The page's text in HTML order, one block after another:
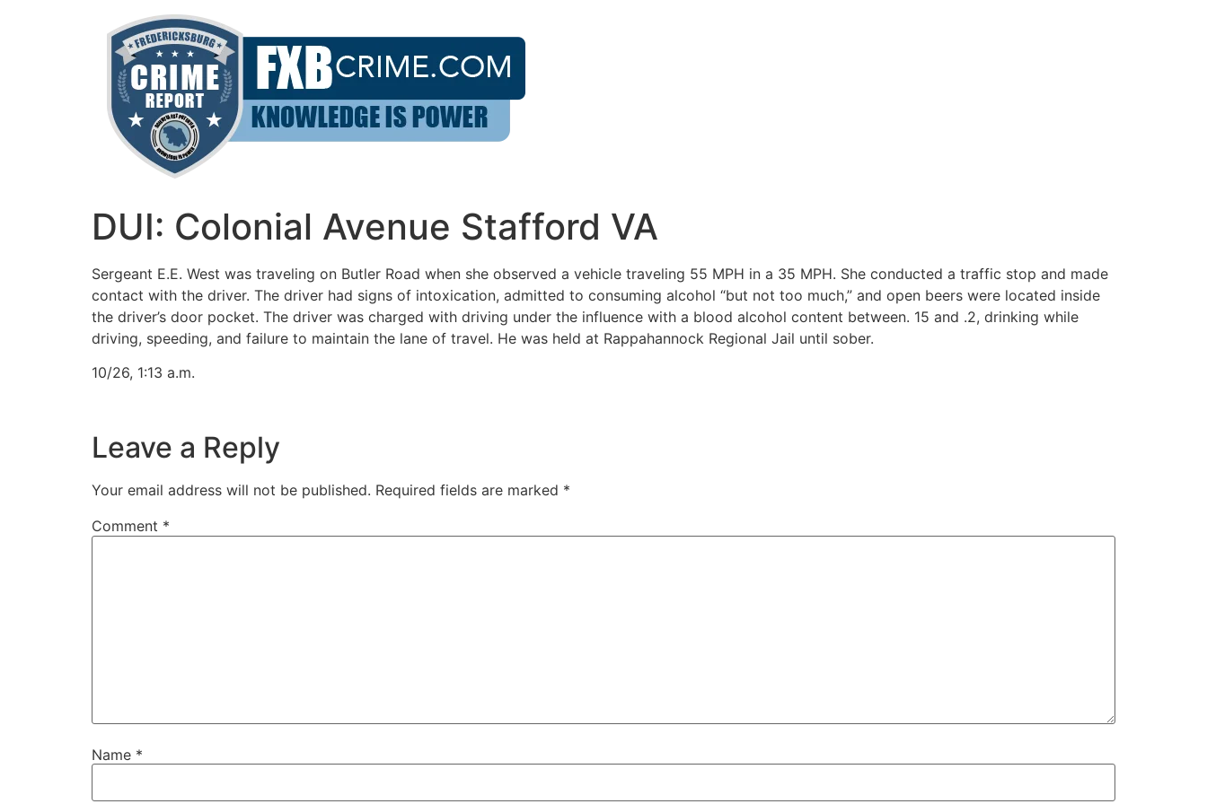
DUI: Colonial Avenue Stafford VA
Sergeant E.E. West was traveling on Butler Road when she observed a vehicle traveling 55 MPH in a 35 MPH. She conducted a traffic stop and made
contact with the driver. The driver had signs of intoxication, admitted to consuming alcohol “but not too much,” and open beers were located inside
the driver’s door pocket. The driver was charged with driving under the influence with a blood alcohol content between. 15 and .2, drinking while
driving, speeding, and failure to maintain the lane of travel. He was held at Rappahannock Regional Jail until sober.
10/26, 1:13 a.m.
Leave a Reply
Your email address will not be published. Required fields are marked *
Comment *
Name *